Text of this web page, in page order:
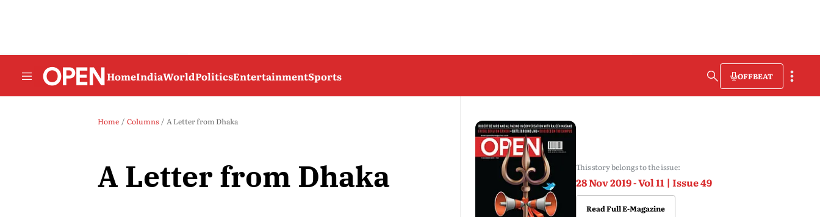
HomeIndiaWorldPoliticsEntertainmentSports OFFBEAT
Home Columns A Letter from Dhaka
A Letter from Dhaka This story belongs to the issue:
28 Nov 2019 - Vol 11 | Issue 49
Read Full E-Magazine